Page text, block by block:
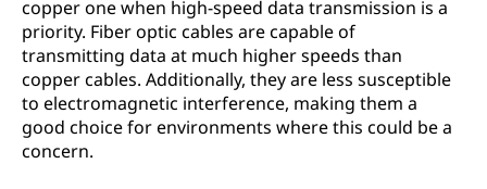
copper one when high-speed data transmission is a
priority. Fiber optic cables are capable of
transmitting data at much higher speeds than
copper cables. Additionally, they are less susceptible
to electromagnetic interference, making them a
good choice for environments where this could be a
concern.